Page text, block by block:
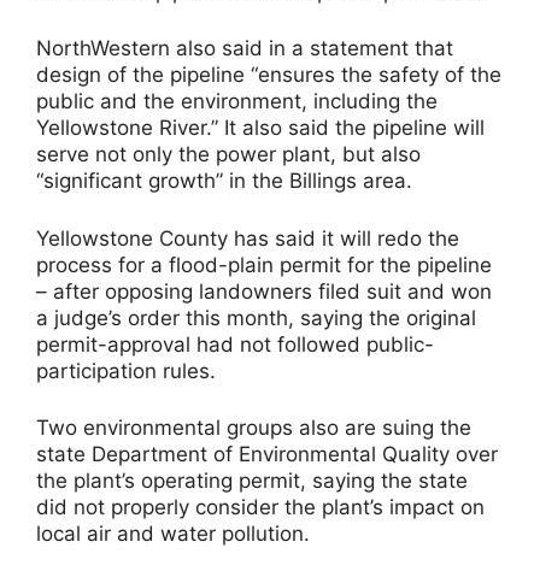
NorthWestern also said in a statement that
design of the pipeline “ensures the safety of the
public and the environment, including the
Yellowstone River.” It also said the pipeline will
serve not only the power plant, but also
“significant growth” in the Billings area.
Yellowstone County has said it will redo the
process for a flood-plain permit for the pipeline
– after opposing landowners filed suit and won
a judge’s order this month, saying the original
permit-approval had not followed public-
participation rules.
Two environmental groups also are suing the
state Department of Environmental Quality over
the plant’s operating permit, saying the state
did not properly consider the plant’s impact on
local air and water pollution.